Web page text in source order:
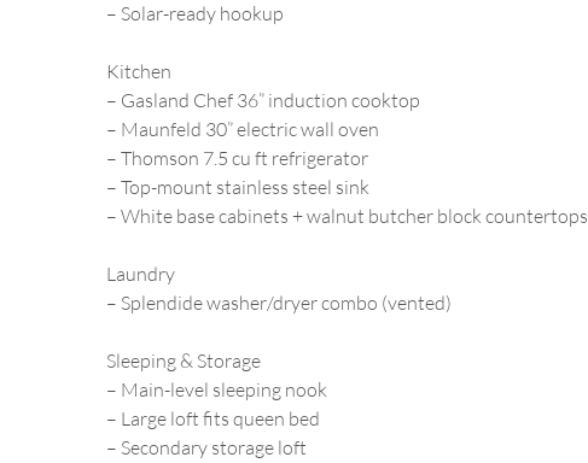
– Solar-ready hookup
Kitchen
– Gasland Chef 36” induction cooktop
– Maunfeld 30” electric wall oven
– Thomson 7.5 cu ft refrigerator
– Top-mount stainless steel sink
– White base cabinets + walnut butcher block countertops
Laundry
– Splendide washer/dryer combo (vented)
Sleeping & Storage
– Main-level sleeping nook
– Large loft fits queen bed
– Secondary storage loft